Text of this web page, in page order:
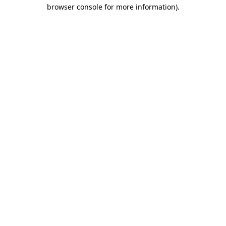
browser console for more information).